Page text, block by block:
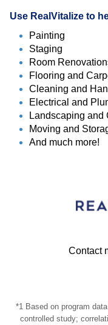
Use RealVitalize to
Painting
Staging
Room
Flooring and
Cleaning and
Electrical and
Landscaping and
Moving and
And much more!
Contact
*1 Based on program
controlled study;